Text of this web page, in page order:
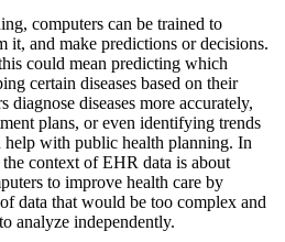
computers can be trained to
it, and make predictions or decisions.
could mean predicting which
certain diseases based on their
diagnose diseases more accurately,
plans, or even identifying trends
help with public health planning. In
context of EHR data is about
to improve health care by
data that would be too complex and
analyze independently.